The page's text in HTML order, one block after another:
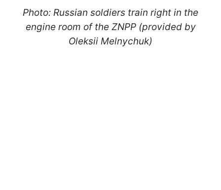
Photo: Russian soldiers train right in the
engine room of the ZNPP (provided by
Oleksii Melnychuk)